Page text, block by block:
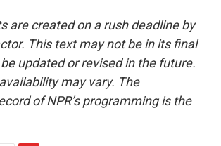
are created on a rush deadline by
This text may not be in its final
updated or revised in the future.
may vary. The
of NPR’s programming is the